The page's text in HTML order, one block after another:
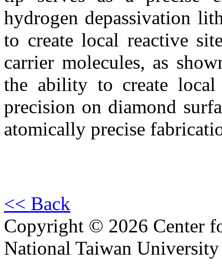
hydrogen depassivation
to create local reactive
carrier molecules, as
the ability to create local
precision on diamond
atomically precise
<< Back
Copyright © 2026 Center
National Taiwan University